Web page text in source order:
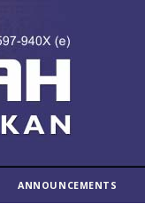
ANNOUNCEMENTS